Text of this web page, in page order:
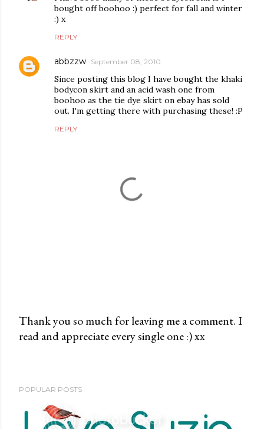
bought off boohoo :) perfect for fall and winter
:) x
REPLY
abbzzw September 08, 2010
Since posting this blog I have bought the khaki
bodycon skirt and an acid wash one from
boohoo as the tie dye skirt on ebay has sold
out. I'm getting there with purchasing these! :P
REPLY
P
C
Thank you so much for leaving me a comment. I
read and appreciate every single one :) xx
POPULAR POSTS